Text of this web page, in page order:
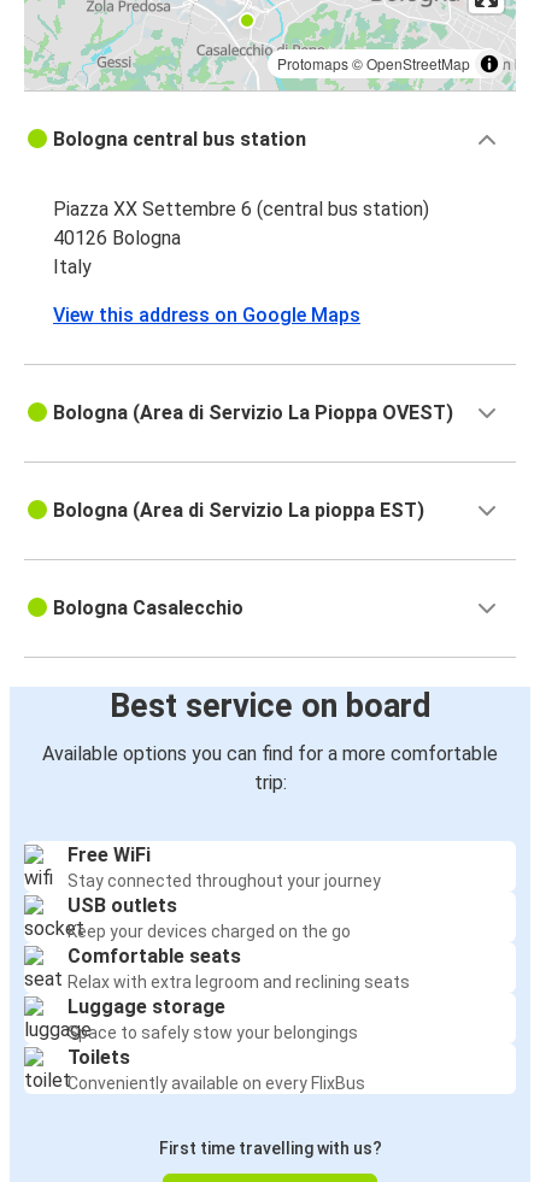
Protomaps©OpenStreetMap
Bologna central bus station
Piazza XX Settembre 6 (central bus station)
40126 Bologna
Italy
View this address on Google Maps
Bologna (Area di Servizio La Pioppa OVEST)
Bologna (Area di Servizio La pioppa EST)
Bologna Casalecchio
Best service on board
Available options you can find for a more comfortable
trip:
Free WiFi
Stay connected throughout your journey
USB outlets
Keep your devices charged on the go
Comfortable seats
Relax with extra legroom and reclining seats
Luggage storage
Space to safely stow your belongings
Toilets
Conveniently available on every FlixBus
First time travelling with us?